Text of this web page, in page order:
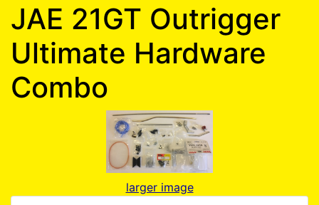
JAE 21GT Outrigger
Ultimate Hardware
Combo
larger image